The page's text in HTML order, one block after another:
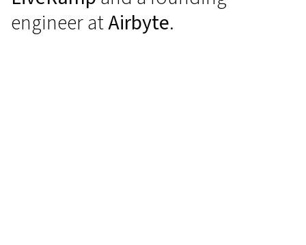
engineer atAirbyte.